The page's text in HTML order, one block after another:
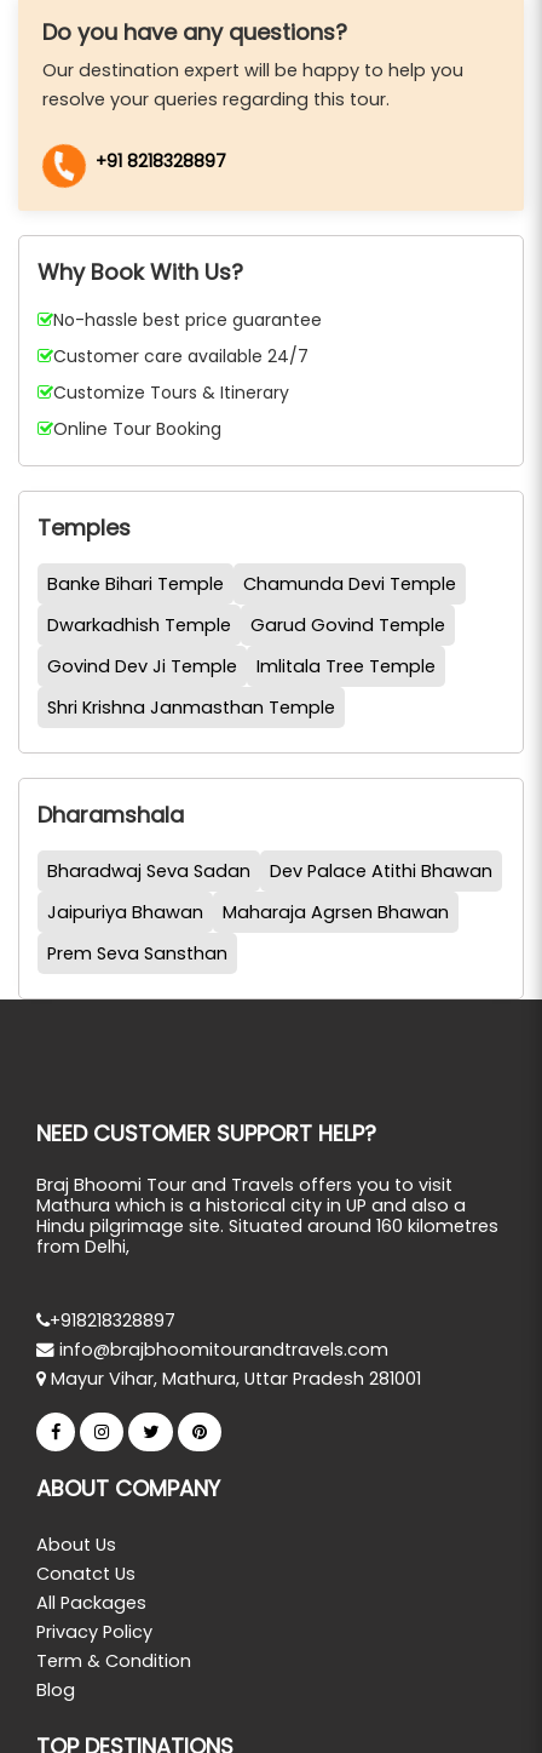
Do you have any questions?
Our destination expert will be happy to help you
resolve your queries regarding this tour.
+91 8218328897
Why Book With Us?
No-hassle best price guarantee
Customer care available 24/7
Customize Tours & Itinerary
Online Tour Booking
Temples
Banke Bihari Temple
Chamunda Devi Temple
Dwarkadhish Temple
Garud Govind Temple
Govind Dev Ji Temple
Imlitala Tree Temple
Shri Krishna Janmasthan Temple
Dharamshala
Bharadwaj Seva Sadan
Dev Palace Atithi Bhawan
Jaipuriya Bhawan
Maharaja Agrsen Bhawan
Prem Seva Sansthan
NEED CUSTOMER SUPPORT HELP?
Braj Bhoomi Tour and Travels offers you to visit
Mathura which is a historical city in UP and also a
Hindu pilgrimage site. Situated around 160 kilometres
from Delhi,
+918218328897
info@brajbhoomitourandtravels.com
Mayur Vihar, Mathura, Uttar Pradesh 281001
ABOUT COMPANY
About Us
Conatct Us
All Packages
Privacy Policy
Term & Condition
Blog
TOP DESTINATIONS